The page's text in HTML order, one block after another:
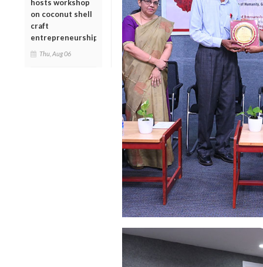
hosts workshop
on coconut shell
craft
entrepreneurship
Thu, Aug 06